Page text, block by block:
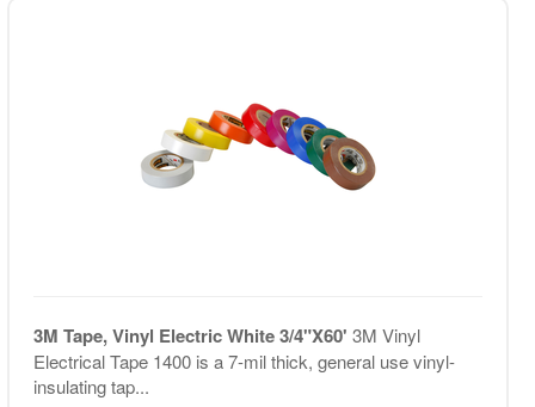
3M Tape, Vinyl Electric White 3/4"X60' 3M Vinyl
Electrical Tape 1400 is a 7-mil thick, general use vinyl-
insulating tap...